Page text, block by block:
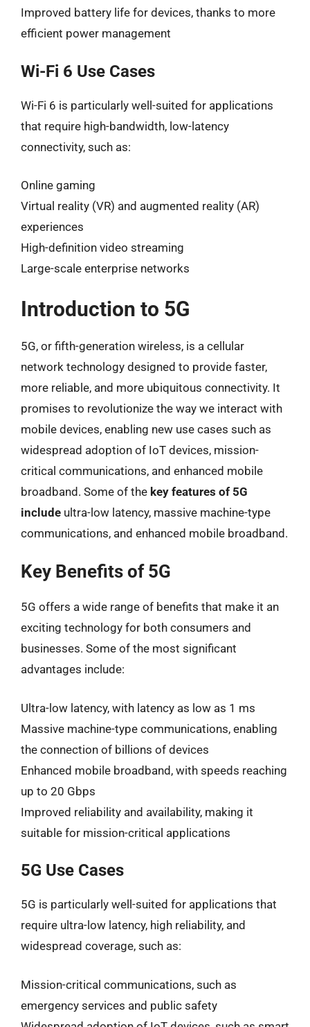
Improved battery life for devices, thanks to more
efficient power management
Wi-Fi 6 Use Cases
Wi-Fi 6 is particularly well-suited for applications
that require high-bandwidth, low-latency
connectivity, such as:
Online gaming
Virtual reality (VR) and augmented reality (AR)
experiences
High-definition video streaming
Large-scale enterprise networks
Introduction to 5G
5G, or fifth-generation wireless, is a cellular
network technology designed to provide faster,
more reliable, and more ubiquitous connectivity. It
promises to revolutionize the way we interact with
mobile devices, enabling new use cases such as
widespread adoption of IoT devices, mission-
critical communications, and enhanced mobile
broadband. Some of the key features of 5G
include ultra-low latency, massive machine-type
communications, and enhanced mobile broadband.
Key Benefits of 5G
5G offers a wide range of benefits that make it an
exciting technology for both consumers and
businesses. Some of the most significant
advantages include:
Ultra-low latency, with latency as low as 1 ms
Massive machine-type communications, enabling
the connection of billions of devices
Enhanced mobile broadband, with speeds reaching
up to 20 Gbps
Improved reliability and availability, making it
suitable for mission-critical applications
5G Use Cases
5G is particularly well-suited for applications that
require ultra-low latency, high reliability, and
widespread coverage, such as:
Mission-critical communications, such as
emergency services and public safety